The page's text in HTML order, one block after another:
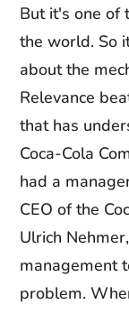
But it's one of
the world. So
about the
Relevance
that has
Coca-Cola
had a
CEO of the
Ulrich
management
problem.